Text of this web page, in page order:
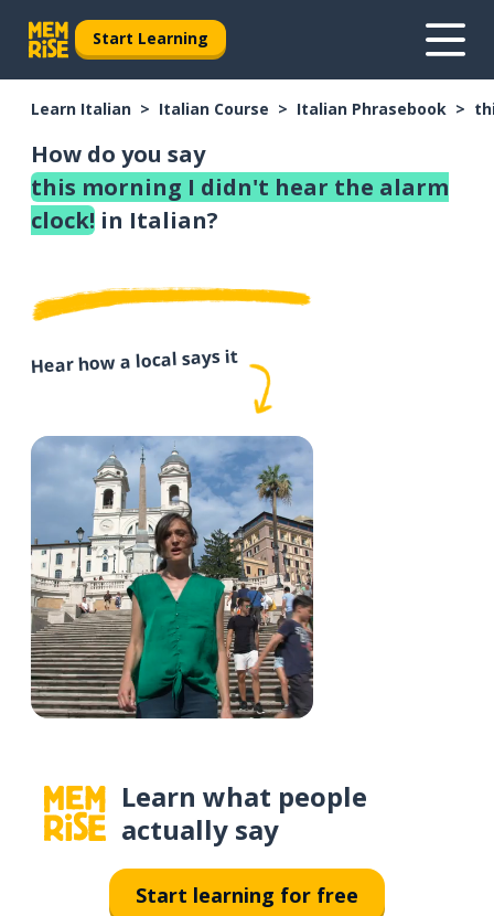
Start Learning
Learn Italian Italian Course Italian Phrasebook
How do you say
this morning I didn't hear the alarm
clock! in Italian?
Hear how a local says it
Learn what people
actually say
Start learning for free